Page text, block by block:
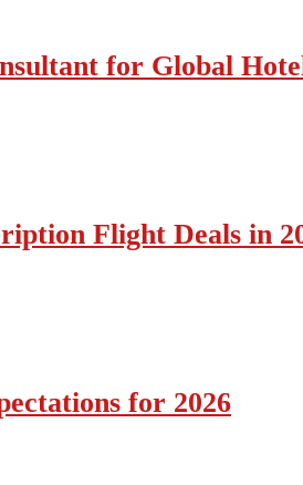
for Global
Flight Deals in
for 2026